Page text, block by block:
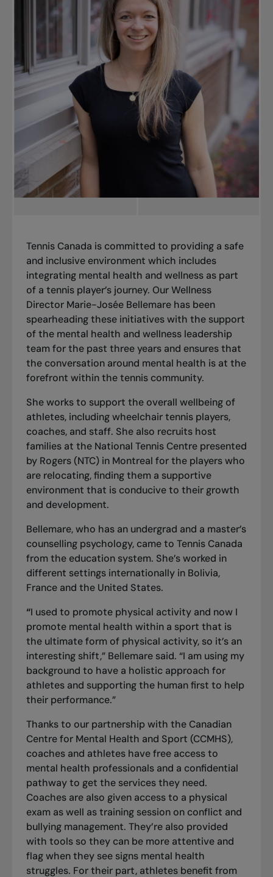
Tennis Canada is committed to providing a safe
and inclusive environment which includes
integrating mental health and wellnessas part
of a tennis player’s journey. Our Wellness
Director Marie-Josée Bellemare has been
spearheading these initiatives with the support
of the mental health and wellness leadership
team for the past three years and ensures that
the conversation around mental health is at the
forefront within the tennis community.
She works to support the overall wellbeing of
athletes, including wheelchair tennis players,
coaches, and staff. She also recruits host
families at the National Tennis Centre presented
by Rogers (NTC) in Montreal for the players who
are relocating, finding them a supportive
environment that is conducive to their growth
and development.
Bellemare, who has an undergrad and a master’s
counselling psychology, came to Tennis Canada
from the education system. She’s worked in
different settings internationally in Bolivia,
France and the United States.
“I used to promote physical activity and now I
promote mental health within a sport that is
the ultimate form of physical activity, so it’s an
interesting shift,” Bellemare said. “I am using my
background to have a holistic approach for
athletes and supporting the human first to help
their performance.”
Thanks to our partnership with the Canadian
Centre for Mental Health and Sport (CCMHS),
coaches and athletes have free access to
mental health professionals and a confidential
pathway to get the services they need.
Coaches are also given access to a physical
exam as well as training session on conflict and
bullying management. They’re also provided
with tools so they can be more attentive and
flag when they see signs mental health
struggles. For their part, athletes benefit from